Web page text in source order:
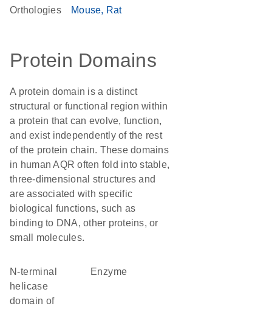
Orthologies Mouse Rat
Protein Domains
A protein domain is a distinct
structural or functional region within
a protein that can evolve, function,
and exist independently of the rest
of the protein chain. These domains
in human AQR often fold into stable,
three-dimensional structures and
are associated with specific
biological functions, such as
binding to DNA, other proteins, or
small molecules.
N-terminal
helicase
domain of
enzyme